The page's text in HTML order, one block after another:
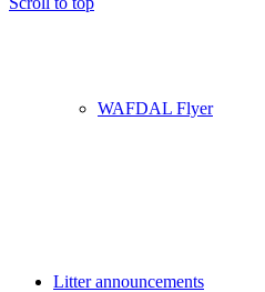
WAFDAL Flyer
Litter announcements